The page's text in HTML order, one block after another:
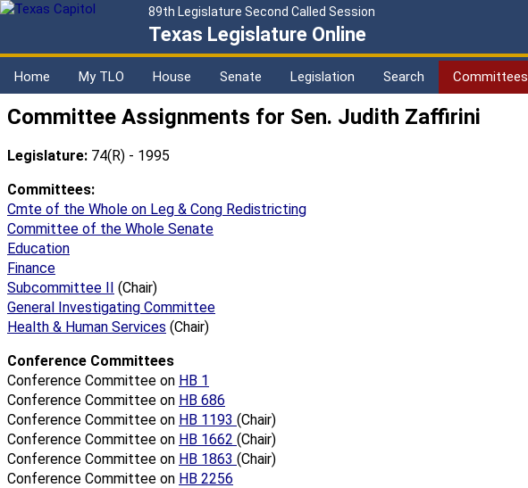
89th Legislature Second Called Session
Texas Legislature Online
Home My TLO House Senate Legislation Search Committees
Committee Assignments for Sen. Judith Zaffirini
Legislature: 74(R) - 1995
Committees:
Cmte of the Whole on Leg & Cong Redistricting
Committee of the Whole Senate
Education
Finance
Subcommittee II
(Chair)
General Investigating Committee
Health & Human Services (Chair)
Conference Committees
Conference Committee on HB 1
Conference Committee on HB 686
Conference Committee on HB 1193 (Chair)
Conference Committee on HB 1662 (Chair)
Conference Committee on HB 1863 (Chair)
Conference Committee on HB 2256